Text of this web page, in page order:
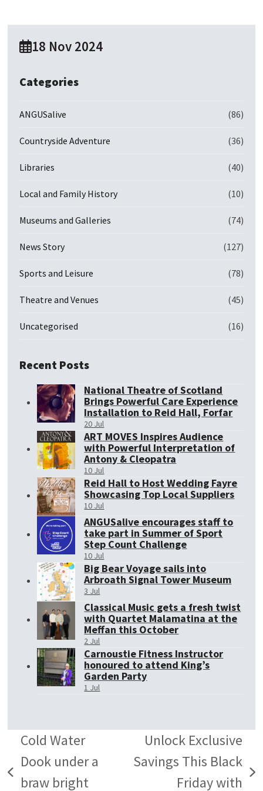
18 Nov 2024
Categories
ANGUSalive (86)
Countryside Adventure (36)
Libraries (40)
Local and Family History (10)
Museums and Galleries (74)
News Story (127)
Sports and Leisure (78)
Theatre and Venues (45)
Uncategorised (16)
Recent Posts
National Theatre of Scotland
Brings Powerful Care Experience
Installation to Reid Hall, Forfar
20 Jul
ART MOVES Inspires Audience
with Powerful Interpretation of
Antony & Cleopatra
10 Jul
Reid Hall to Host Wedding Fayre
Showcasing Top Local Suppliers
10 Jul
ANGUSalive encourages staff to
take part in Summer of Sport
Step Count Challenge
10 Jul
Big Bear Voyage sails into
Arbroath Signal Tower Museum
3 Jul
Classical Music gets a fresh twist
with Quartet Malamatina at the
Meffan this October
2 Jul
Carnoustie Fitness Instructor
honoured to attend King’s
Garden Party
1 Jul
previous
Cold Water
Dook under a
braw bright
Unlock Exclusive
Savings This Black
Friday with